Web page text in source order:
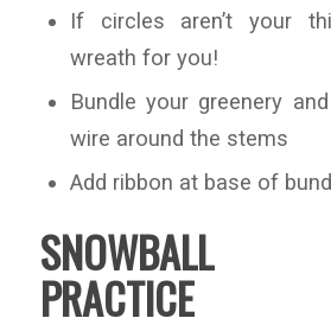
If circles aren’t your
wreath for you!
Bundle your greenery
wire around the stems
Add ribbon at base of
SNOWBALL
PRACTICE